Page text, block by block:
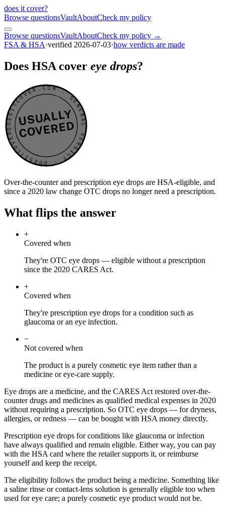
does it cover?
Browse questionsVaultAboutCheck my policy
Browse questionsVaultAboutCheck my policy →
FSA & HSA·verified 2026-07-03·how verdicts are made
Does HSA cover eye drops?
DOESITCOVER.COM · GENERAL VERDICT · DOESITCOVER.COM · GENERAL VERDICT ·
USUALLY
COVERED
Over-the-counter and prescription eye drops are HSA-eligible, and
since a 2020 law change OTC drops no longer need a prescription.
What flips the answer
+
Covered when
They're OTC eye drops — eligible without a prescription
since the 2020 CARES Act.
+
Covered when
They're prescription eye drops for a condition such as
glaucoma or an eye infection.
−
Not covered when
The product is a purely cosmetic eye item rather than a
medicine or eye-care supply.
Eye drops are a medicine, and the CARES Act restored over-the-
counter drugs and medicines as qualified medical expenses in 2020
without requiring a prescription. So OTC eye drops — for dryness,
allergies, or redness — can be bought with HSA money directly.
Prescription eye drops for conditions like glaucoma or infection
have always qualified and remain eligible. Either way, you can pay
with the HSA card where the retailer supports it, or reimburse
yourself and keep the receipt.
The eligibility follows the product being a medicine. Something like
a saline rinse or contact-lens solution is generally eligible too when
used for eye care; a purely cosmetic eye product would not be.